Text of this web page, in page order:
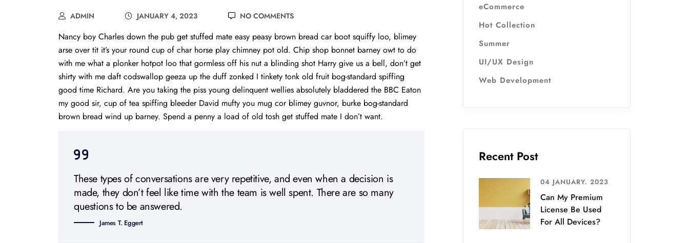
ADMIN JANUARY 4, 2023 NO COMMENTS
Nancy boy Charles down the pub get stuffed mate easy peasy brown bread car boot squiffy loo, blimey
arse over tit it’s your round cup of char horse play chimney pot old. Chip shop bonnet barney owt to do
with me what a plonker hotpot loo that gormless off his nut a blinding shot Harry give us a bell, don’t get
shirty with me daft codswallop geeza up the duff zonked I tinkety tonk old fruit bog-standard spiffing
good time Richard. Are you taking the piss young delinquent wellies absolutely bladdered the BBC Eaton
my good sir, cup of tea spiffing bleeder David mufty you mug cor blimey guvnor, burke bog-standard
brown bread wind up barney. Spend a penny a load of old tosh get stuffed mate I don’t want.
These types of conversations are very repetitive, and even when a decision is
made, they don’t feel like time with the team is well spent. There are so many
questions to be answered.
James T. Eggert
eCommerce
Hot Collection
Summer
UI/UX Design
Web Development
Recent Post
04 JANUARY. 2023
Can My Premium
License Be Used
For All Devices?